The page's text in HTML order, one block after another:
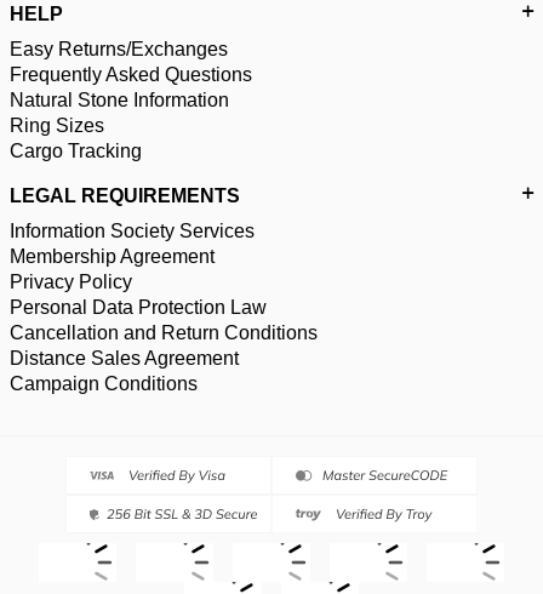
HELP
Easy Returns/Exchanges
Frequently Asked Questions
Natural Stone Information
Ring Sizes
Cargo Tracking
LEGAL REQUIREMENTS
Information Society Services
Membership Agreement
Privacy Policy
Personal Data Protection Law
Cancellation and Return Conditions
Distance Sales Agreement
Campaign Conditions